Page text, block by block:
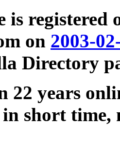
is registered
on 2003-
Directory
22 years
in short time,